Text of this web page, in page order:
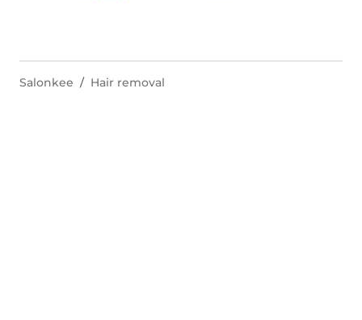
Salonkee Hair removal